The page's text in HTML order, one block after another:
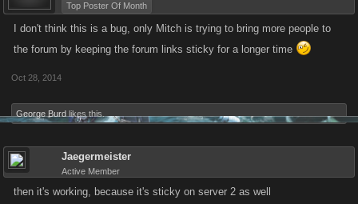
Top Poster Of Month
I don't think this is a bug, only Mitch is trying to bring more people to
the forum by keeping the forum links sticky for a longer time
Oct 28, 2014
George Burd likes this.
Jaegermeister
Active Member
then it's working, because it's sticky on server 2 as well